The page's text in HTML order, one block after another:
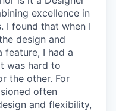
excellence in
I found that when I
design and
feature, I had a
was hard to
the other. For
often
and flexibility,